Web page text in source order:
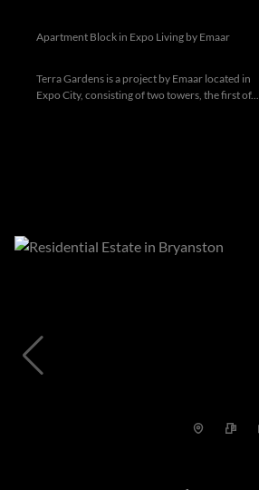
Apartment Block in Expo Living by Emaar
Terra Gardens is a project by Emaar located in
Expo City, consisting of two towers, the first of...